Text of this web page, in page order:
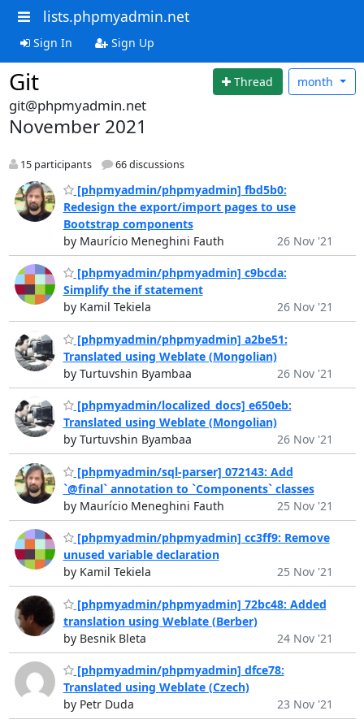
lists.phpmyadmin.net
Sign In Sign Up
Git Thread month
git@phpmyadmin.net
November 2021
15 participants 66 discussions
[phpmyadmin/phpmyadmin] fbd5b0:
Redesign the export/import pages to use
Bootstrap components
by Maurício Meneghini Fauth
26 Nov '21
[phpmyadmin/phpmyadmin] c9bcda:
Simplify the if statement
by Kamil Tekiela
26 Nov '21
[phpmyadmin/phpmyadmin] a2be51:
Translated using Weblate (Mongolian)
by Turtuvshin Byambaa
26 Nov '21
[phpmyadmin/localized_docs] e650eb:
Translated using Weblate (Mongolian)
by Turtuvshin Byambaa
26 Nov '21
[phpmyadmin/sql-parser] 072143: Add
`@final` annotation to `Components` classes
by Maurício Meneghini Fauth
25 Nov '21
[phpmyadmin/phpmyadmin] cc3ff9: Remove
unused variable declaration
by Kamil Tekiela
25 Nov '21
[phpmyadmin/phpmyadmin] 72bc48: Added
translation using Weblate (Berber)
by Besnik Bleta
24 Nov '21
[phpmyadmin/phpmyadmin] dfce78:
Translated using Weblate (Czech)
by Petr Duda
23 Nov '21